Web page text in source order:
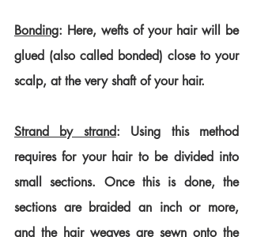
Bonding: Here, wefts of your hair will be
glued (also called bonded) close to your
scalp, at the very shaft of your hair.
Strand by strand: Using this method
requires for your hair to be divided into
small sections. Once this is done, the
sections are braided an inch or more,
and the hair weaves are sewn onto the